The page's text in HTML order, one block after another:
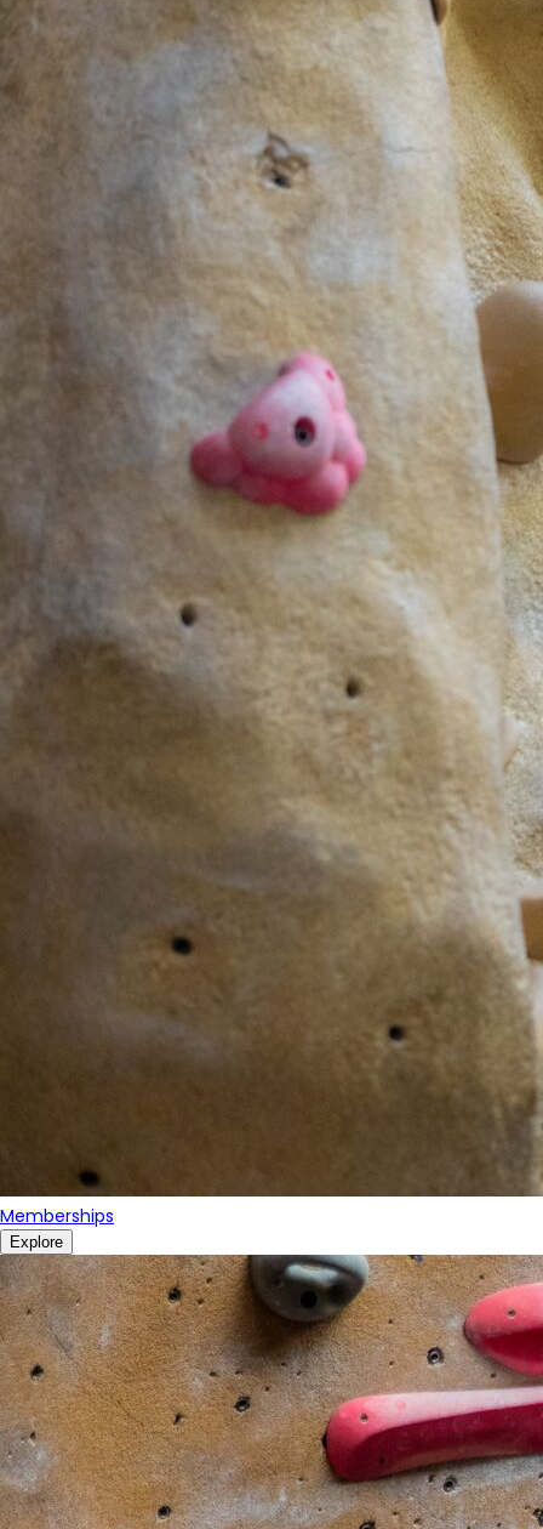
Memberships
Explore